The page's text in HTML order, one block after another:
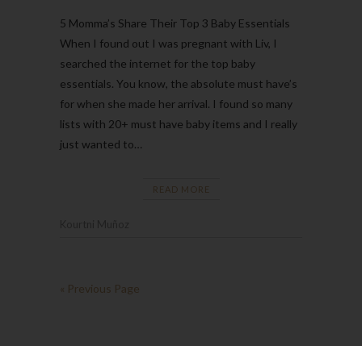
5 Momma’s Share Their Top 3 Baby Essentials
When I found out I was pregnant with Liv, I
searched the internet for the top baby
essentials. You know, the absolute must have’s
for when she made her arrival. I found so many
lists with 20+ must have baby items and I really
just wanted to…
READ MORE
« Previous Page